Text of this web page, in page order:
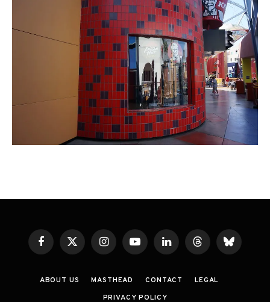
FacebookX
(Twitter)
InstagramYouTubeLinkedInThreadsBluesky
ABOUT US MASTHEAD CONTACT
LEGAL
PRIVACY POLICY